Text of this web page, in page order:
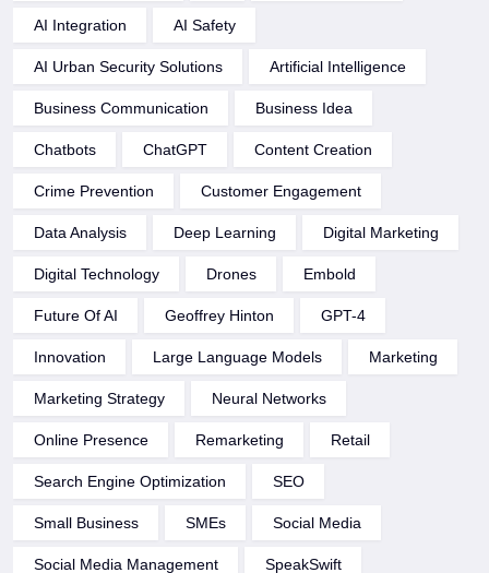
AI Integration AI Safety
AI Urban Security Solutions Artificial Intelligence
Business Communication Business Idea
Chatbots ChatGPT Content Creation
Crime Prevention Customer Engagement
Data Analysis Deep Learning Digital Marketing
Digital Technology Drones Embold
Future Of AI Geoffrey Hinton GPT-4
Innovation Large Language Models Marketing
Marketing Strategy Neural Networks
Online Presence Remarketing Retail
Search Engine Optimization SEO
Small Business SMEs Social Media
Social Media Management SpeakSwift